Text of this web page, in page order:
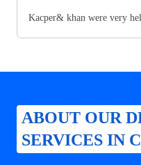
Kacper& khan were very
ABOUT OUR
SERVICES IN